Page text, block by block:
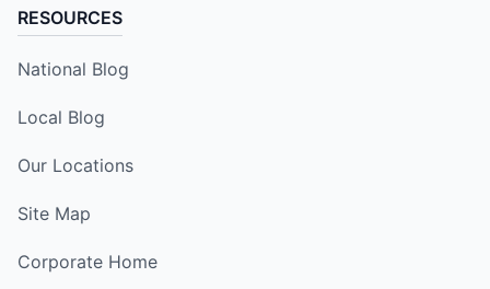
RESOURCES
National Blog
Local Blog
Our Locations
Site Map
Corporate Home